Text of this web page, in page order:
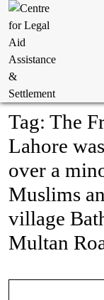
Tag: The
Lahore
over a
Muslims
village
Multan